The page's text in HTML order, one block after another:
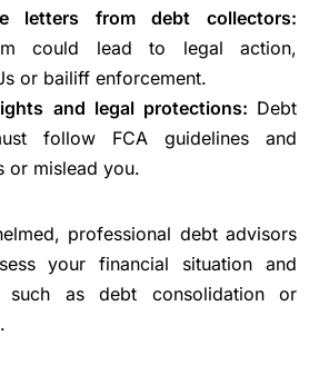
letters from debt collectors:
could lead to legal action,
or bailiff enforcement.
and legal protections: Debt
follow FCA guidelines and
or mislead you.
professional debt advisors
your financial situation and
such as debt consolidation or